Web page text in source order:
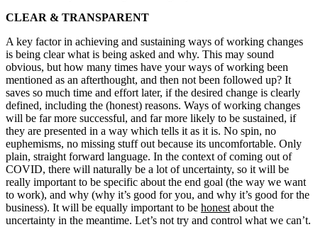
CLEAR & TRANSPARENT
A key factor in achieving and sustaining ways of working changes
is being clear what is being asked and why. This may sound
obvious, but how many times have your ways of working been
mentioned as an afterthought, and then not been followed up? It
saves so much time and effort later, if the desired change is clearly
defined, including the (honest) reasons. Ways of working changes
will be far more successful, and far more likely to be sustained, if
they are presented in a way which tells it as it is. No spin, no
euphemisms, no missing stuff out because its uncomfortable. Only
plain, straight forward language. In the context of coming out of
COVID, there will naturally be a lot of uncertainty, so it will be
really important to be specific about the end goal (the way we want
to work), and why (why it’s good for you, and why it’s good for the
business). It will be equally important to be honest about the
uncertainty in the meantime. Let’s not try and control what we can’t.